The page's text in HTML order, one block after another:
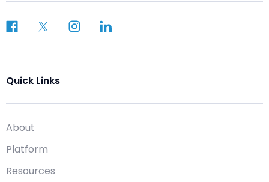
Quick Links
About
Platform
Resources